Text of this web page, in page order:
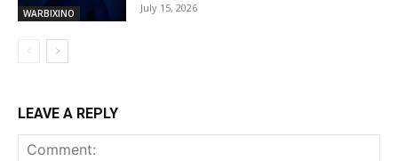
WARBIXINO July 15, 2026
LEAVE A REPLY